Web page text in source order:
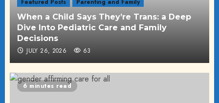
Featured Posts Parenting and Family
When a Child Says They’re Trans: a Deep
Dive Into Pediatric Care and Family
Decisions
JULY 26, 2026 63
6 minutes read